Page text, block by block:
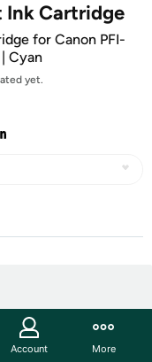
Ink Cartridge
for Canon PFI-
Cyan
yet.
Account More